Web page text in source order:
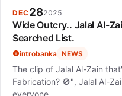
both domestic and
DEC282025
Wide Outcry.. Jalal Al-
Searched List.
introbanka NEWS
The clip of Jalal Al-Zain
Fabrication? 🚫", Jalal Al-
everyone…